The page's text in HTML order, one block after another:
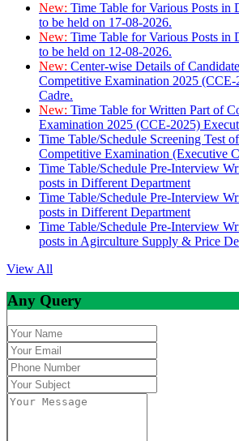
New: Time Table for Various Posts in
to be held on 17-08-2026.
New: Time Table for Various Posts in
to be held on 12-08-2026.
New: Center-wise Details of
Competitive Examination 2025
Cadre.
New: Time Table for Written Part of
Examination 2025 (CCE-2025)
Time Table/Schedule Screening Test
Competitive Examination (Executive
Time Table/Schedule Pre-Interview
posts in Different Department
Time Table/Schedule Pre-Interview
posts in Different Department
Time Table/Schedule Pre-Interview
posts in Agirculture Supply & Price
View All
Any Query